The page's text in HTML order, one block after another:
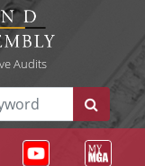
Audits